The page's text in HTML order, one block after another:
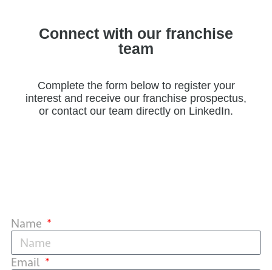
Connect with our franchise
team
Complete the form below to register your
interest and receive our franchise prospectus,
or contact our team directly on LinkedIn.
Name
Email